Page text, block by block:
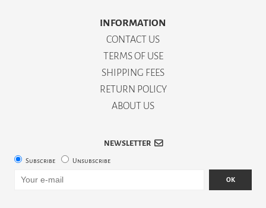
INFORMATION
CONTACT US
TERMS OF USE
SHIPPING FEES
RETURN POLICY
ABOUT US
NEWSLETTER
Subscribe Unsubscribe
OK